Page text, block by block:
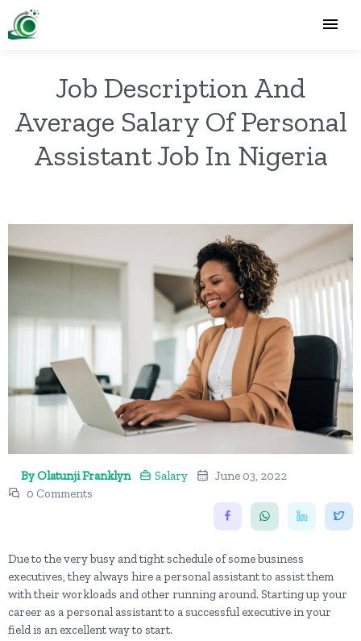
Job Description And
Average Salary Of Personal
Assistant Job In Nigeria
By Olatunji Franklyn Salary
June 03, 2022
0 Comments
Due to the very busy and tight schedule of some business
executives, they always hire a personal assistant to assist them
with their workloads and other running around. Starting up your
career as a personal assistant to a successful executive in your
field is an excellent way to start.